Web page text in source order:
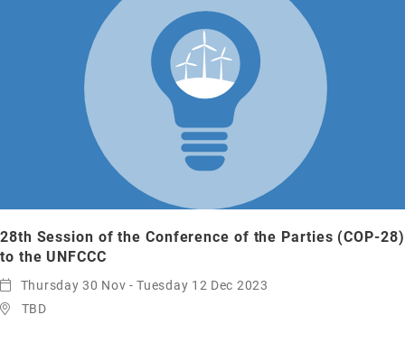
28th Session of the Conference of the Parties (COP-28)
to the UNFCCC
Thursday 30 Nov - Tuesday 12 Dec 2023
TBD